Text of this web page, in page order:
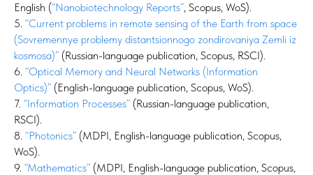
English (“Nanobiotechnology Reports”, Scopus, WoS).
5. “Current problems in remote sensing of the Earth from space
(Sovremennye problemy distantsionnogo zondirovaniya Zemli iz
kosmosa)” (Russian-language publication, Scopus, RSCI).
6. “Optical Memory and Neural Networks (Information
Optics)” (English-language publication, Scopus, WoS).
7. “Information Processes” (Russian-language publication,
RSCI).
8. “Photonics” (MDPI, English-language publication, Scopus,
WoS).
9. “Mathematics” (MDPI, English-language publication, Scopus,